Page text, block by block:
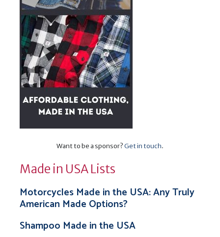
Want to be a sponsor?Get in touch.
Made in USA Lists
Motorcycles Made in the USA: Any Truly
American Made Options?
Shampoo Made in the USA